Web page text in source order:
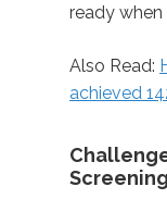
ready when
Also Read:
achieved